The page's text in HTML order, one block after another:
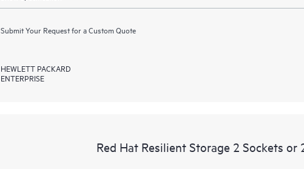
Submit Your Request for a Custom Quote
HEWLETT PACKARD
ENTERPRISE
Red Hat Resilient Storage 2 Sockets or